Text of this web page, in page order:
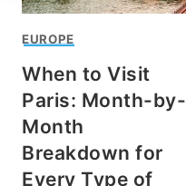
EUROPE
When to Visit
Paris: Month-by-
Month
Breakdown for
Every Type of